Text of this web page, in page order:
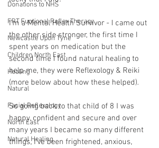
Donations to NHS
FRT Funtional Reflex Therapy
Newcastle Upon Tyne
Children North East
Healing
Natural
Facial Reflexology
North East
Natural Healing
I'm a Mental Health Survivor - I came out
the other side stronger, the first time I
spent years on medication but the
second time I found natural healing to
help me, they were Reflexology & Reiki
(more below about how these helped).
So going back to that child of 8 I was
happy, confident and secure and over
many years I became so many different
things, I've been frightened, anxious,